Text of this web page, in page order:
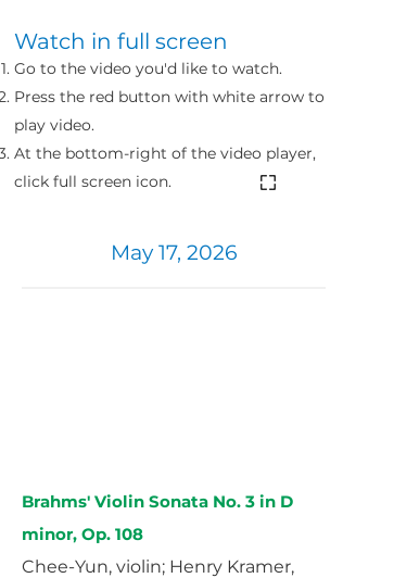
Watch in full screen
Go to the video you'd like to watch.
Press the red button with white arrow to
play video.
At the bottom-right of the video player,
click full screen icon.
May 17, 2026
Brahms' Violin Sonata No. 3 in D
minor, Op. 108
Chee-Yun, violin; Henry Kramer,